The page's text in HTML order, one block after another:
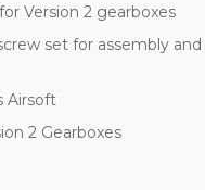
Version 2 gearboxes
set for assembly
Airsoft
2 Gearboxes